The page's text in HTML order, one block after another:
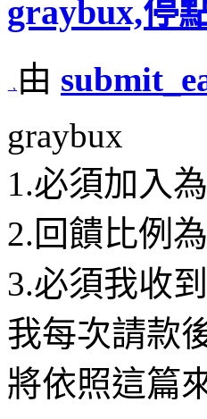
graybux,停
由
graybux
1.必須加入
2.回饋比例
3.必須我收
我每次請款
將依照這篇